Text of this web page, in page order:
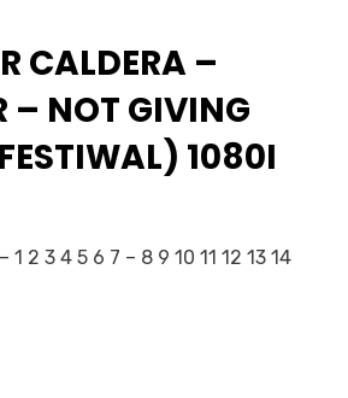
CALDERA –
– NOT GIVING
1080I
2 3 4 5 6 7 – 8 9 10 11 12 13 14